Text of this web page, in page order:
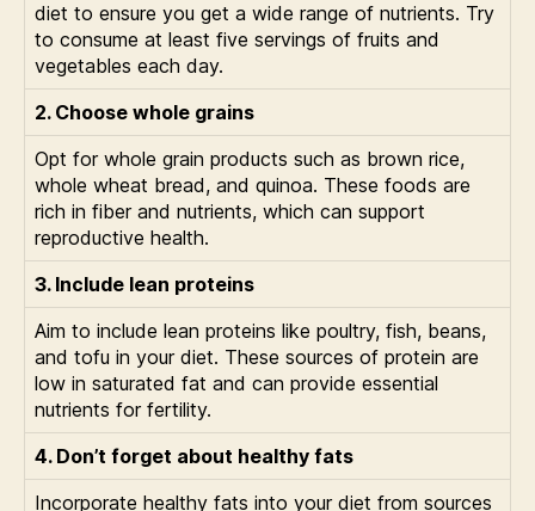
diet to ensure you get a wide range of nutrients. Try
to consume at least five servings of fruits and
vegetables each day.
2. Choose whole grains
Opt for whole grain products such as brown rice,
whole wheat bread, and quinoa. These foods are
rich in fiber and nutrients, which can support
reproductive health.
3. Include lean proteins
Aim to include lean proteins like poultry, fish, beans,
and tofu in your diet. These sources of protein are
low in saturated fat and can provide essential
nutrients for fertility.
4. Don’t forget about healthy fats
Incorporate healthy fats into your diet from sources